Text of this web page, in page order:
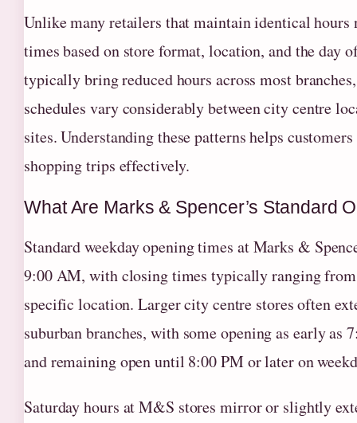
Unlike many retailers that maintain identical
times based on store format, location, and the day
typically bring reduced hours across most
schedules vary considerably between city centre
sites. Understanding these patterns helps
shopping trips effectively.
What Are Marks & Spencer’s Standard
Standard weekday opening times at Marks &
9:00 AM, with closing times typically ranging
specific location. Larger city centre stores often
suburban branches, with some opening as early
and remaining open until 8:00 PM or later on
Saturday hours at M&S stores mirror or slightly